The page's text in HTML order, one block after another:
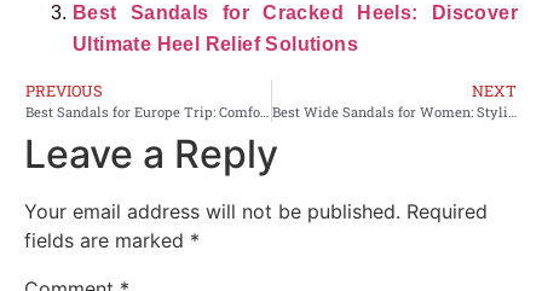
Best Sandals for Cracked Heels: Discover
Ultimate Heel Relief Solutions
PREVIOUS NEXT
Leave a Reply
Your email address will not be published. Required
fields are marked *